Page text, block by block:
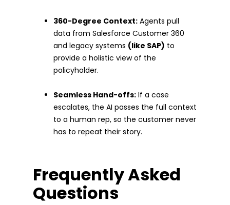
360-Degree Context: Agents pull
data from Salesforce Customer 360
and legacy systems (like SAP) to
provide a holistic view of the
policyholder.
Seamless Hand-offs: If a case
escalates, the AI passes the full context
to a human rep, so the customer never
has to repeat their story.
Frequently Asked
Questions